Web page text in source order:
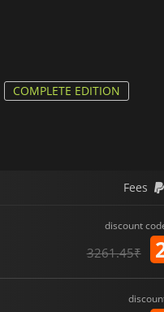
COMPLETE EDITION
Fees
discount
3261.45₹